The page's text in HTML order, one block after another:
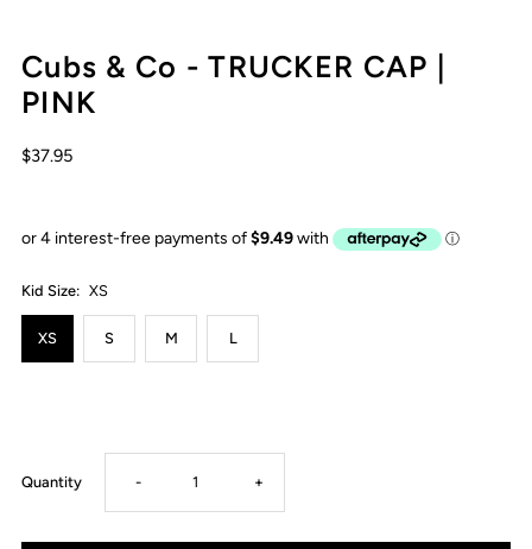
Cubs & Co - TRUCKER CAP |
PINK
$37.95
Kid Size: XS
XS S M L
Quantity Decrease
quantity
- Increase
quantity
+